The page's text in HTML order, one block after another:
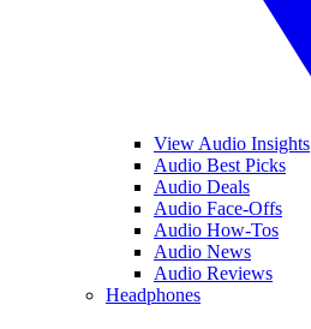
View Audio Insights
Audio Best Picks
Audio Deals
Audio Face-Offs
Audio How-Tos
Audio News
Audio Reviews
Headphones